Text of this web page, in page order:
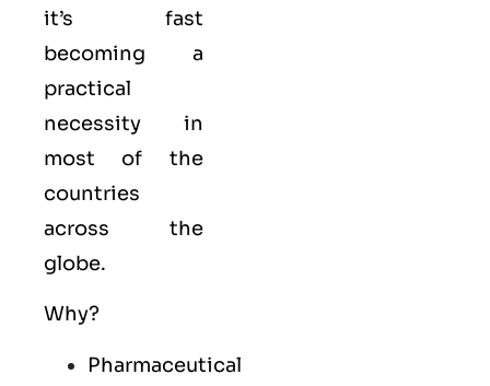
it’s fast
becoming a
practical
necessity in
most of the
countries
across the
globe.
Why?
Pharmaceutical